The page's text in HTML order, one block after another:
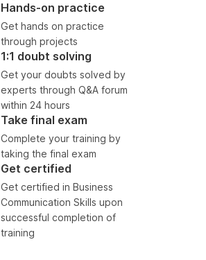
Hands-on practice
Get hands on practice
through projects
1:1 doubt solving
Get your doubts solved by
experts through Q&A forum
within 24 hours
Take final exam
Complete your training by
taking the final exam
Get certified
Get certified in Business
Communication Skills upon
successful completion of
training